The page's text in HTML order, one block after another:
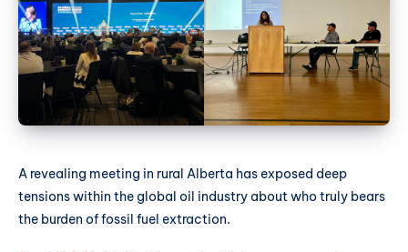
A revealing meeting in rural Alberta has exposed deep
tensions within the global oil industry about who truly bears
the burden of fossil fuel extraction.